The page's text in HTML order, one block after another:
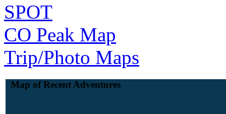
SPOT
CO Peak Map
Trip/Photo Maps
Map of Recent Adventures